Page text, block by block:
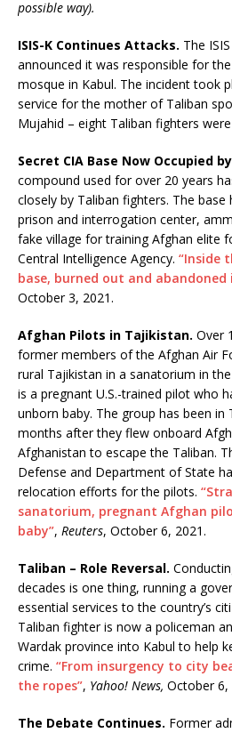
possible way).
ISIS-K Continues Attacks. The
announced it was responsible for
mosque in Kabul. The incident took
service for the mother of Taliban
Mujahid – eight Taliban fighters were
Secret CIA Base Now Occupied
compound used for over 20 years
closely by Taliban fighters. The base
prison and interrogation center,
fake village for training Afghan elite
Central Intelligence Agency. “Inside
base, burned out and abandoned
October 3, 2021.
Afghan Pilots in Tajikistan. Over
former members of the Afghan Air
rural Tajikistan in a sanatorium in
is a pregnant U.S.-trained pilot who
unborn baby. The group has been
months after they flew onboard
Afghanistan to escape the Taliban.
Defense and Department of State
relocation efforts for the pilots.
sanatorium, pregnant Afghan
baby”, Reuters, October 6, 2021.
Taliban – Role Reversal.
decades is one thing, running a
essential services to the country’s
Taliban fighter is now a policeman
Wardak province into Kabul to help
crime. “From insurgency to city
the ropes”, Yahoo! News, October 6,
The Debate Continues. Former